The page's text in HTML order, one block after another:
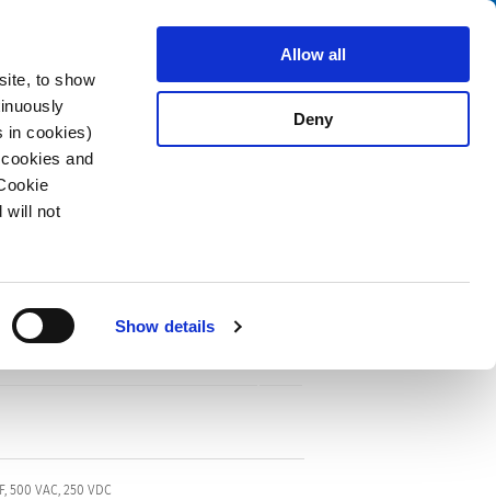
to show
in cookies)
and
will not
Show details
Allow all
Deny
Contact
500 VAC, 250 VDC